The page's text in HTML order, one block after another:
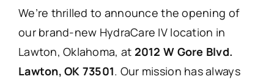
We’re thrilled to announce the opening of
our brand-new HydraCare IV location in
Lawton, Oklahoma, at 2012 W Gore Blvd.
Lawton, OK 73501. Our mission has always